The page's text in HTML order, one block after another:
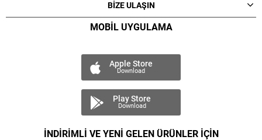
BİZE ULAŞIN
MOBİL UYGULAMA
Apple Store
Download
Play Store
Download
İNDİRİMLİ VE YENİ GELEN ÜRÜNLER İÇİN